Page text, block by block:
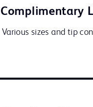
Complimentary
Various sizes and tip